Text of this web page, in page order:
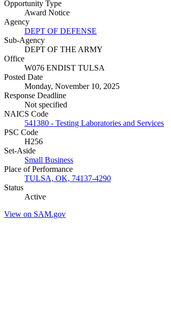
Opportunity Type
Award Notice
Agency
DEPT OF DEFENSE
Sub-Agency
DEPT OF THE ARMY
Office
W076 ENDIST TULSA
Posted Date
Monday, November 10, 2025
Response Deadline
Not specified
NAICS Code
541380 - Testing Laboratories and Services
PSC Code
H256
Set-Aside
Small Business
Place of Performance
TULSA, OK, 74137-4290
Status
Active
View on SAM.gov